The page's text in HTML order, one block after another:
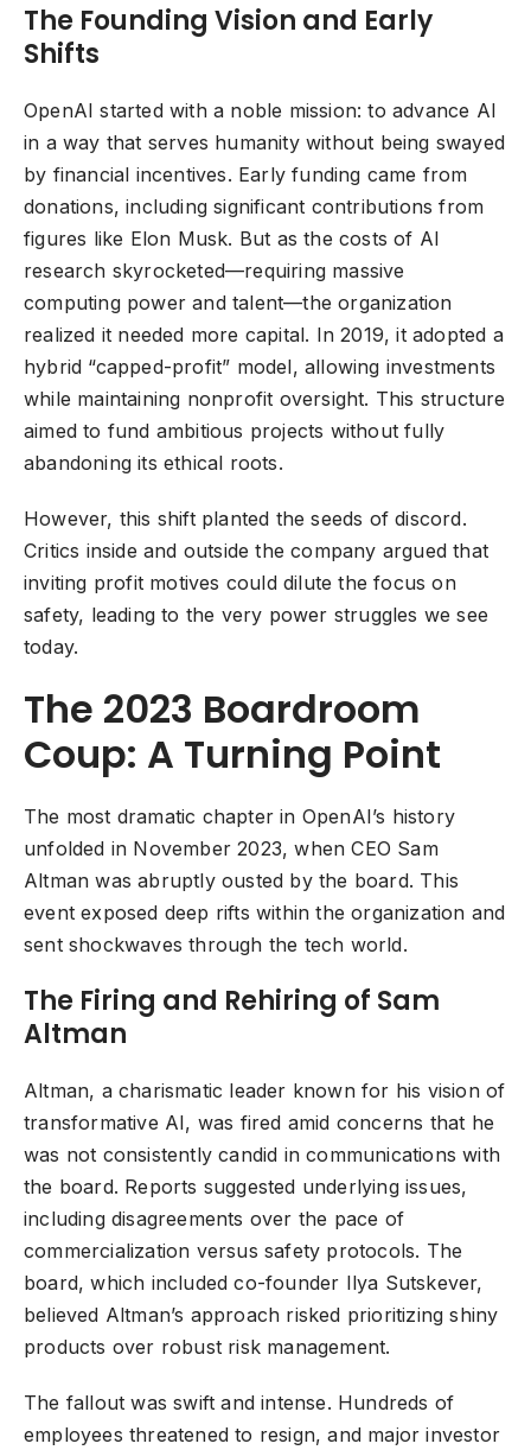
The Founding Vision and Early
Shifts
OpenAI started with a noble mission: to advance AI
in a way that serves humanity without being swayed
by financial incentives. Early funding came from
donations, including significant contributions from
figures like Elon Musk. But as the costs of AI
research skyrocketed—requiring massive
computing power and talent—the organization
realized it needed more capital. In 2019, it adopted a
hybrid “capped-profit” model, allowing investments
while maintaining nonprofit oversight. This structure
aimed to fund ambitious projects without fully
abandoning its ethical roots.
However, this shift planted the seeds of discord.
Critics inside and outside the company argued that
inviting profit motives could dilute the focus on
safety, leading to the very power struggles we see
today.
The 2023 Boardroom
Coup: A Turning Point
The most dramatic chapter in OpenAI’s history
unfolded in November 2023, when CEO Sam
Altman was abruptly ousted by the board. This
event exposed deep rifts within the organization and
sent shockwaves through the tech world.
The Firing and Rehiring of Sam
Altman
Altman, a charismatic leader known for his vision of
transformative AI, was fired amid concerns that he
was not consistently candid in communications with
the board. Reports suggested underlying issues,
including disagreements over the pace of
commercialization versus safety protocols. The
board, which included co-founder Ilya Sutskever,
believed Altman’s approach risked prioritizing shiny
products over robust risk management.
The fallout was swift and intense. Hundreds of
employees threatened to resign, and major investor